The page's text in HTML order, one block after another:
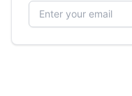
Email address